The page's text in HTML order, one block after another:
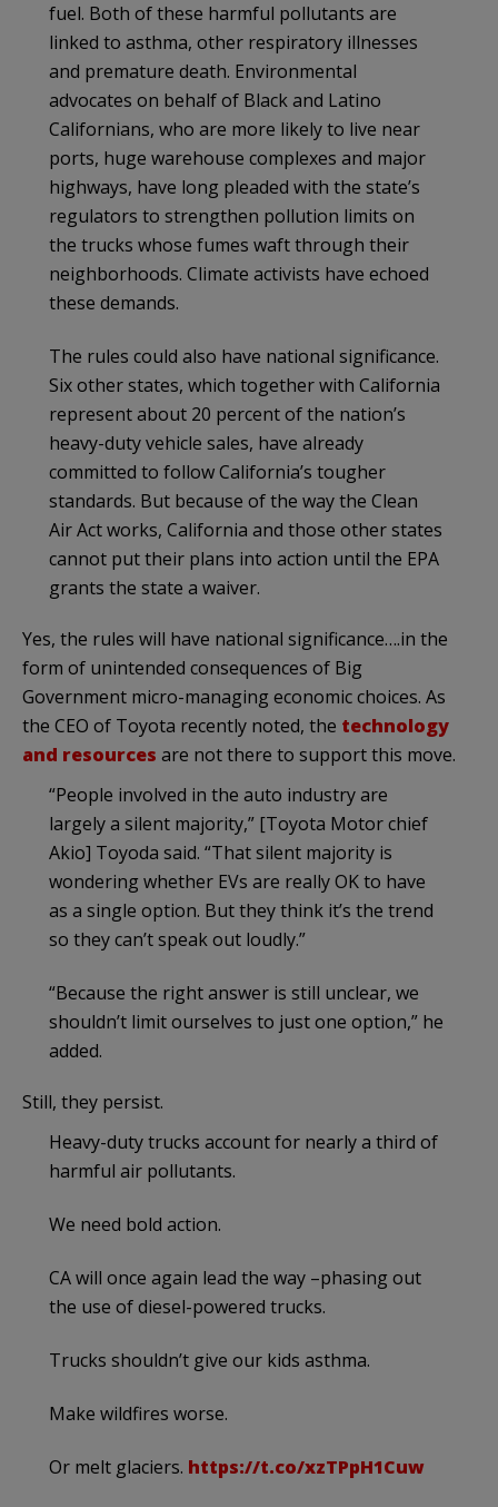
fuel. Both of these harmful pollutants are
linked to asthma, other respiratory illnesses
and premature death. Environmental
advocates on behalf of Black and Latino
Californians, who are more likely to live near
ports, huge warehouse complexes and major
highways, have long pleaded with the state’s
regulators to strengthen pollution limits on
the trucks whose fumes waft through their
neighborhoods. Climate activists have echoed
these demands.
The rules could also have national significance.
Six other states, which together with California
represent about 20 percent of the nation’s
heavy-duty vehicle sales, have already
committed to follow California’s tougher
standards. But because of the way the Clean
Air Act works, California and those other states
cannot put their plans into action until the EPA
grants the state a waiver.
Yes, the rules will have national significance….in the
form of unintended consequences of Big
Government micro-managing economic choices. As
the CEO of Toyota recently noted, the technology
and resources are not there to support this move.
“People involved in the auto industry are
largely a silent majority,” [Toyota Motor chief
Akio] Toyoda said. “That silent majority is
wondering whether EVs are really OK to have
as a single option. But they think it’s the trend
so they can’t speak out loudly.”
“Because the right answer is still unclear, we
shouldn’t limit ourselves to just one option,” he
added.
Still, they persist.
Heavy-duty trucks account for nearly a third of
harmful air pollutants.
We need bold action.
CA will once again lead the way –phasing out
the use of diesel-powered trucks.
Trucks shouldn’t give our kids asthma.
Make wildfires worse.
Or melt glaciers. https://t.co/xzTPpH1Cuw